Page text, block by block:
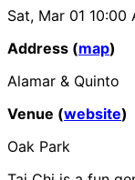
Sat, Mar 01 10:00
Address (map)
Alamar & Quinto
Venue (website)
Oak Park